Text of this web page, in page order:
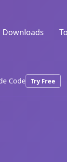
Downloads
Code Try Free